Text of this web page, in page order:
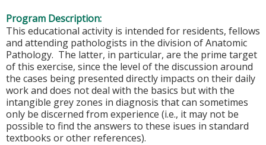
Program Description:
This educational activity is intended for residents, fellows
and attending pathologists in the division of Anatomic
Pathology. The latter, in particular, are the prime target
of this exercise, since the level of the discussion around
the cases being presented directly impacts on their daily
work and does not deal with the basics but with the
intangible grey zones in diagnosis that can sometimes
only be discerned from experience (i.e., it may not be
possible to find the answers to these isues in standard
textbooks or other references).